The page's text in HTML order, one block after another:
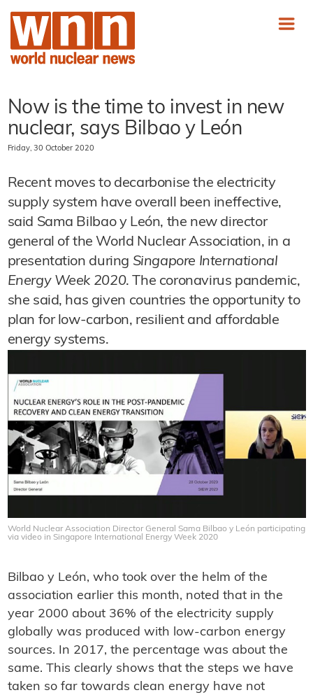
Now is the time to invest in new
nuclear, says Bilbao y León
Friday, 30 October 2020
Recent moves to decarbonise the electricity
supply system have overall been ineffective,
said Sama Bilbao y León, the new director
general of the World Nuclear Association, in a
presentation during Singapore International
Energy Week 2020. The coronavirus pandemic,
she said, has given countries the opportunity to
plan for low-carbon, resilient and affordable
energy systems.
World Nuclear Association Director General Sama Bilbao y León participating
via video in Singapore International Energy Week 2020
Bilbao y León, who took over the helm of the
association earlier this month, noted that in the
year 2000 about 36% of the electricity supply
globally was produced with low-carbon energy
sources. In 2017, the percentage was about the
same. This clearly shows that the steps we have
taken so far towards clean energy have not